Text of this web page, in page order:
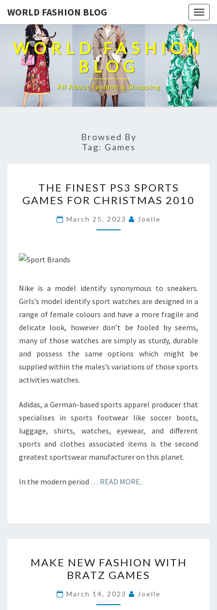
WORLD FASHION BLOG
WORLD FASHION
BLOG
All About Fashion & Shopping
Browsed By
Tag: Games
FINEST
PS3
SPORTS
GAMES
THE FINEST PS3 SPORTS
GAMES FOR CHRISTMAS 2010
March 25, 2023 Joelle
Nike is a model identify synonymous to sneakers.
Girls’s model identify sport watches are designed in a
range of female colours and have a more fragile and
delicate look, however don’t be fooled by seems,
many of those watches are simply as sturdy, durable
and possess the same options which might be
supplied within the males’s variations of those sports
activities watches.
Adidas, a German-based sports apparel producer that
specialises in sports footwear like soccer boots,
luggage, shirts, watches, eyewear, and different
sports and clothes associated items is the second
greatest sportswear manufacturer on this planet.
In the modern period … READ MORE..
NEW
FASHION
WITH
BRATZ
MAKE NEW FASHION WITH
BRATZ GAMES
March 14, 2023 Joelle